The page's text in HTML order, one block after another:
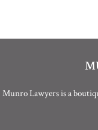
Munro Lawyers is a